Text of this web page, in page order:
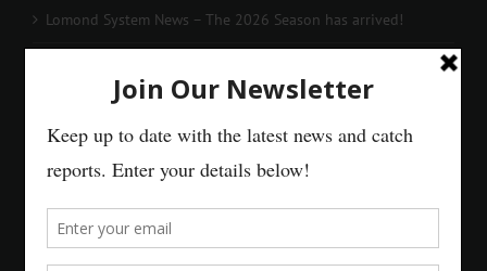
Lomond System News – The 2026 Season has arrived!